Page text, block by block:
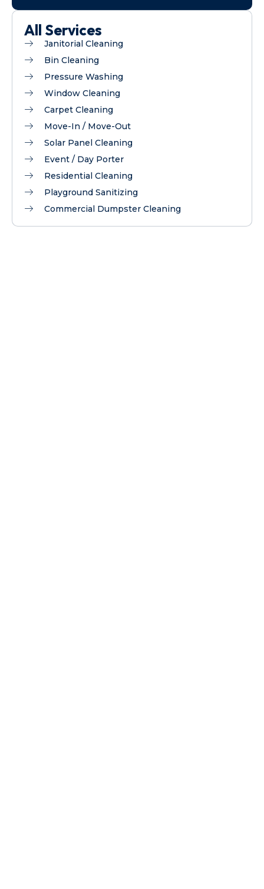
All Services
Janitorial Cleaning
Bin Cleaning
Pressure Washing
Window Cleaning
Carpet Cleaning
Move-In / Move-Out
Solar Panel Cleaning
Event / Day Porter
Residential Cleaning
Playground Sanitizing
Commercial Dumpster Cleaning